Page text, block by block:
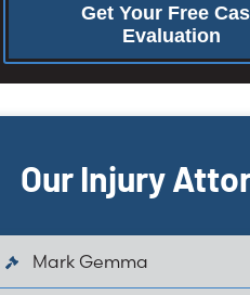
Get Your Free
Evaluation
Our Injury
Mark Gemma